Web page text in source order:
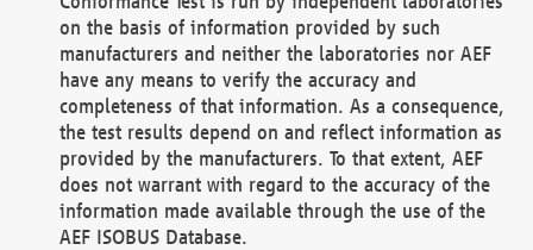
on the basis of information provided by such
manufacturers and neither the laboratories nor AEF
have any means to verify the accuracy and
completeness of that information. As a consequence,
the test results depend on and reflect information as
provided by the manufacturers. To that extent, AEF
does not warrant with regard to the accuracy of the
information made available through the use of the
AEF ISOBUS Database.